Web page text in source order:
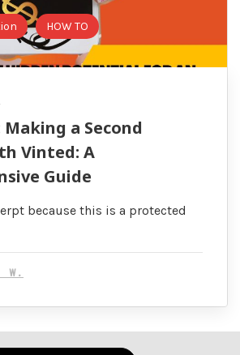
HOW TO
a Second
Vinted: A
Guide
because this is a protected